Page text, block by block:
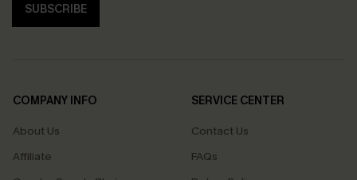
SUBSCRIBE
COMPANY INFO
About Us
Affiliate
SERVICE CENTER
Contact Us
FAQs